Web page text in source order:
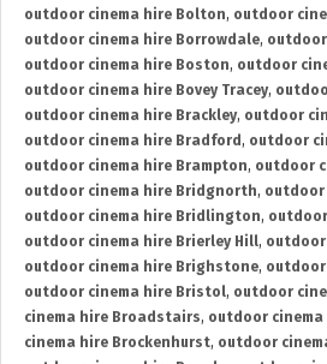
outdoor cinema hire Bolton, outdoor
outdoor cinema hire Borrowdale,
outdoor cinema hire Boston, outdoor
outdoor cinema hire Bovey Tracey,
outdoor cinema hire Brackley, outdoor
outdoor cinema hire Bradford , outdoor
outdoor cinema hire Brampton, outdoor
outdoor cinema hire Bridgnorth, outdoor
outdoor cinema hire Bridlington,
outdoor cinema hire Brierley Hill, outdoor
outdoor cinema hire Brighstone,
outdoor cinema hire Bristol, outdoor
cinema hire Broadstairs, outdoor
cinema hire Brockenhurst, outdoor